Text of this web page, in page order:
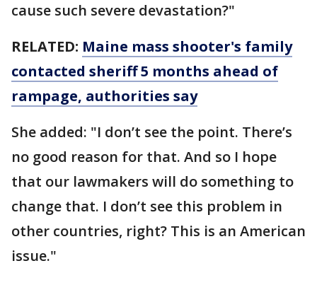
cause such severe devastation?"
RELATED: Maine mass shooter's family
contacted sheriff 5 months ahead of
rampage, authorities say
She added: "I don’t see the point. There’s
no good reason for that. And so I hope
that our lawmakers will do something to
change that. I don’t see this problem in
other countries, right? This is an American
issue."